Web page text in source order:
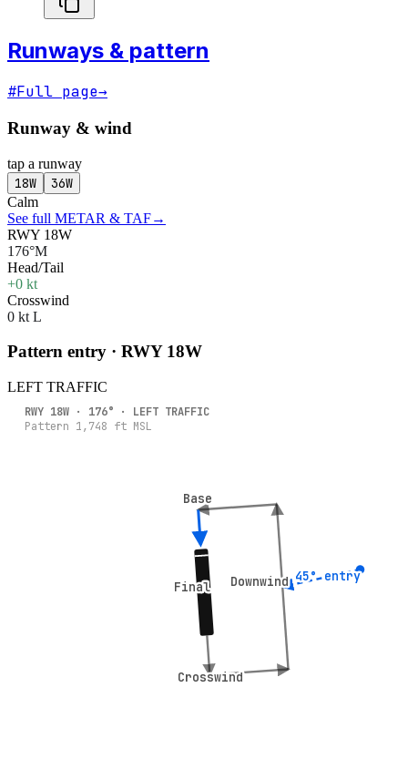
Runways & pattern
#Full page→
Runway & wind
tap a runway
18W 36W
Calm
See full METAR & TAF→
RWY 18W
176°M
Head/Tail
+0 kt
Crosswind
0 kt L
Pattern entry · RWY 18W
LEFT TRAFFIC
Crosswind
Crosswind
Downwind
Downwind
Base
Base
Final
Final
45° entry
45° entry
RWY 18W · 176° · LEFT TRAFFIC
Pattern 1,748 ft MSL